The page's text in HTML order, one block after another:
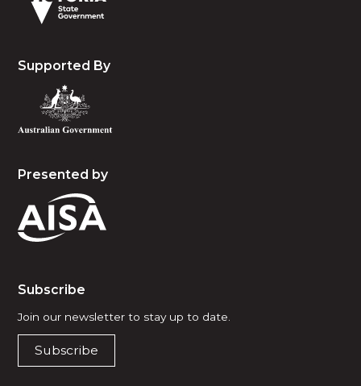
Supported By
Presented by
Subscribe
Join our newsletter to stay up to date.
Subscribe